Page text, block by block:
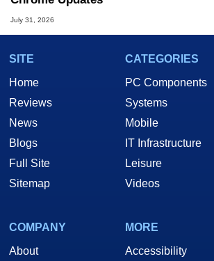
July 31, 2026
SITE
Home
Reviews
News
Blogs
Full Site
Sitemap
CATEGORIES
PC Components
Systems
Mobile
IT Infrastructure
Leisure
Videos
COMPANY
About
MORE
Accessibility